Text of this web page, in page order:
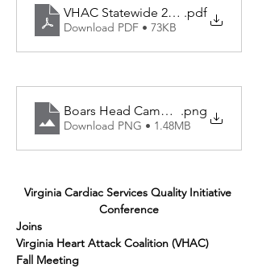
VHAC Statewide 2024 Program
.pdf
Download PDF • 73KB
Boars Head Campus Map
.png
Download PNG • 1.48MB
Virginia Cardiac Services Quality Initiative
Conference
Joins
Virginia Heart Attack Coalition (VHAC)
Fall Meeting